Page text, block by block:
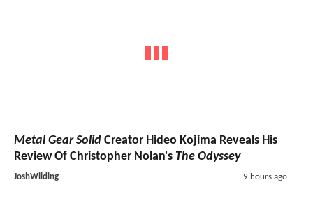
Metal Gear Solid Creator Hideo Kojima Reveals His
Review Of Christopher Nolan's The Odyssey
JoshWilding 9 hours ago